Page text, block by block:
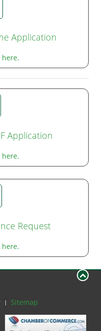
Application
here.
Application
here.
Request
here.
Sitemap